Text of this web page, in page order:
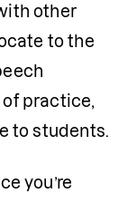
other
to the
of practice,
to students.
you’re